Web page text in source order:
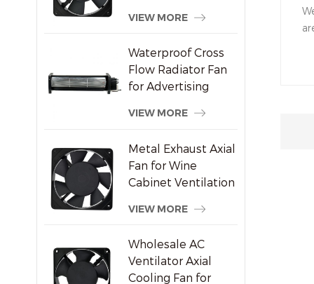
VIEW MORE
Waterproof Cross
Flow Radiator Fan
for Advertising
VIEW MORE
Metal Exhaust Axial
Fan for Wine
Cabinet Ventilation
VIEW MORE
Wholesale AC
Ventilator Axial
Cooling Fan for